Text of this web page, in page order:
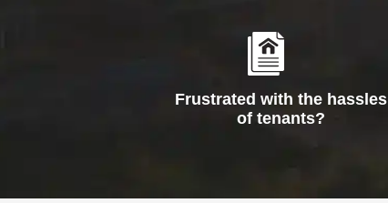
Frustrated with the hassles
of tenants?